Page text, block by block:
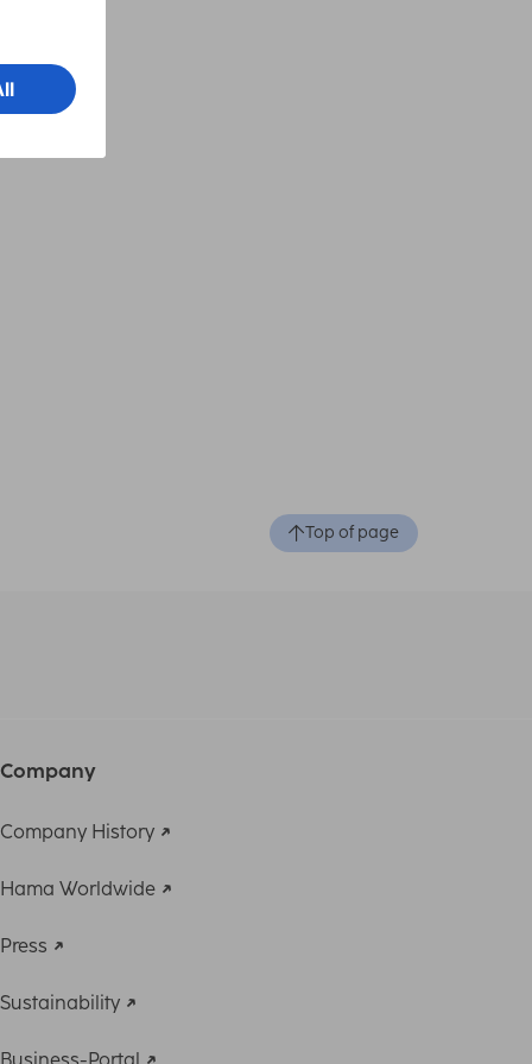
Top of page
Company
Company History
Hama Worldwide
Press
Sustainability